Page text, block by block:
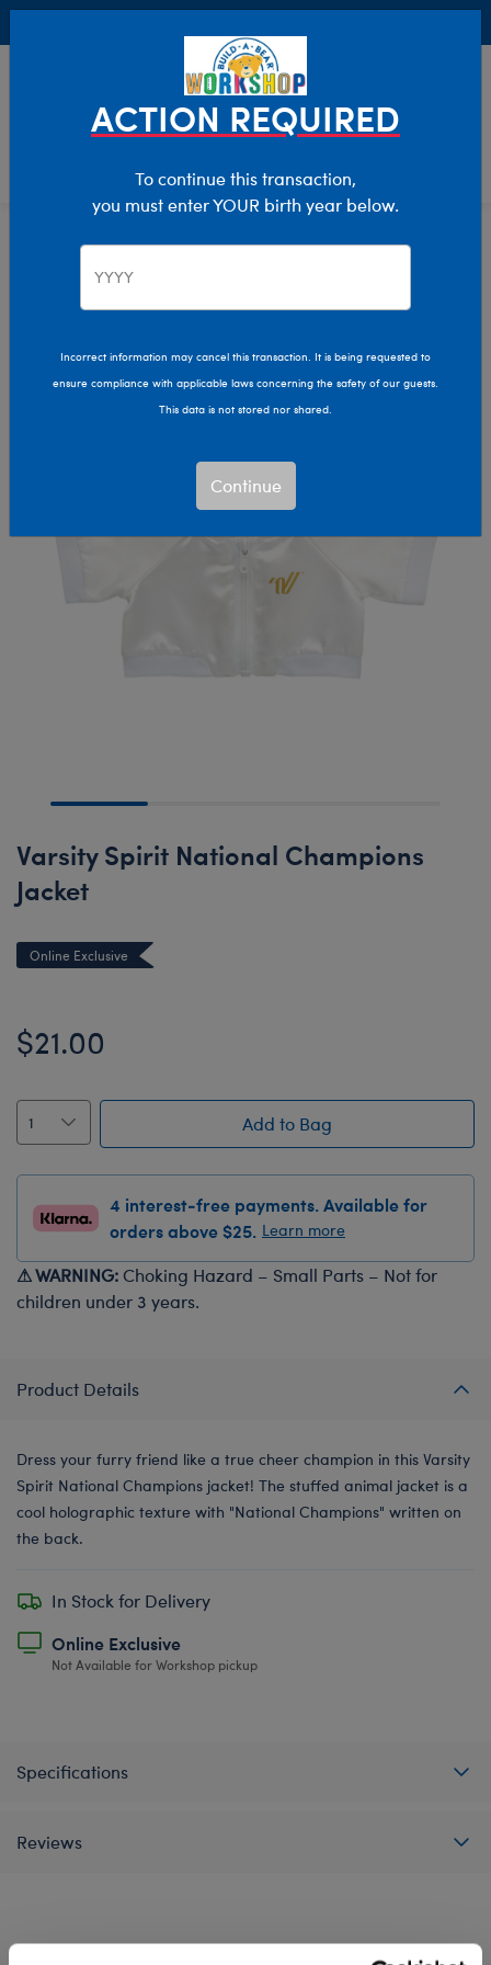
Characters & Collections
Pop Culture, Sports & More
Varsity Spirit National Champions
Jacket
Online Exclusive
$21.00
Add to Bag
4 interest-free payments. Available for
orders above $25. Learn more
⚠ WARNING: Choking Hazard – Small Parts – Not for
children under 3 years.
Product Details
Dress your furry friend like a true cheer champion in this Varsity
Spirit National Champions jacket! The stuffed animal jacket is a
cool holographic texture with "National Champions" written on
the back.
In Stock for Delivery
Online Exclusive
Not Available for Workshop pickup
Specifications
Reviews
ACTION REQUIRED
To continue this transaction,
you must enter YOUR birth year below.
Incorrect information may cancel this transaction. It is being requested to
ensure compliance with applicable laws concerning the safety of our guests.
This data is not stored nor shared.
Continue